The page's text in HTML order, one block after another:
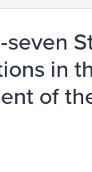
in
of